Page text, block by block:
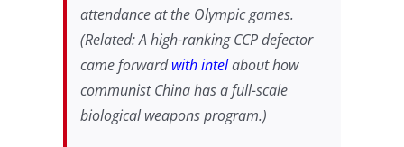
attendance at the Olympic games.
(Related: A high-ranking CCP defector
came forwardwith intelabout how
communist China has a full-scale
biological weapons program.)